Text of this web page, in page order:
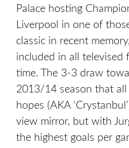
Palace hosting
Liverpool in one of
classic in recent
included in all
time. The 3-3 draw
2013/14 season that
hopes (AKA
view mirror, but with
the highest goals per